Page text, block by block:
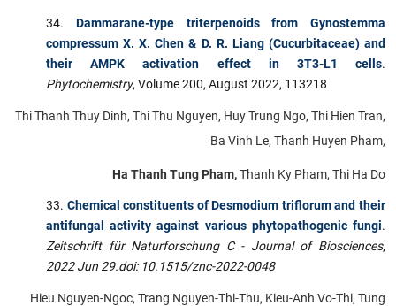
Dammarane-type triterpenoids from Gynostemma
compressum X. X. Chen & D. R. Liang (Cucurbitaceae) and
their AMPK activation effect in 3T3-L1 cells.
Phytochemistry, Volume 200, August 2022, 113218
Thi Thanh Thuy Dinh, Thi Thu Nguyen, Huy Trung Ngo, Thi Hien Tran,
Ba Vinh Le, Thanh Huyen Pham,
Ha Thanh Tung Pham,Thanh Ky Pham, Thi Ha Do
Chemical constituents of Desmodium triflorum and their
antifungal activity against various phytopathogenic fungi.
Zeitschrift für Naturforschung C - Journal of Biosciences,
2022 Jun 29.doi: 10.1515/znc-2022-0048
Hieu Nguyen-Ngoc, Trang Nguyen-Thi-Thu, Kieu-Anh Vo-Thi, Tung